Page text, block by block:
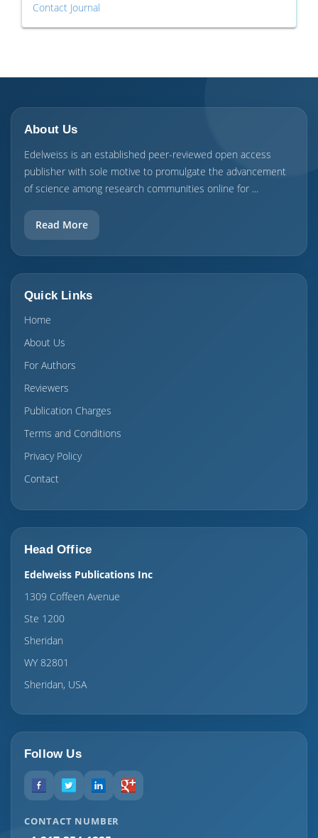
Contact Journal
About Us
Edelweiss is an established peer-reviewed open access
publisher with sole motive to promulgate the advancement
of science among research communities online for ...
Read More
Quick Links
Home
About Us
For Authors
Reviewers
Publication Charges
Terms and Conditions
Privacy Policy
Contact
Head Office
Edelweiss Publications Inc
1309 Coffeen Avenue
Ste 1200
Sheridan
WY 82801
Sheridan, USA
Follow Us
CONTACT NUMBER